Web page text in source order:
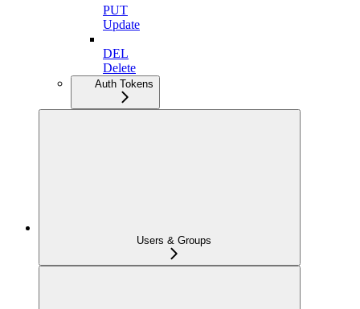
PUT
Update
DEL
Delete
Auth Tokens
Users & Groups